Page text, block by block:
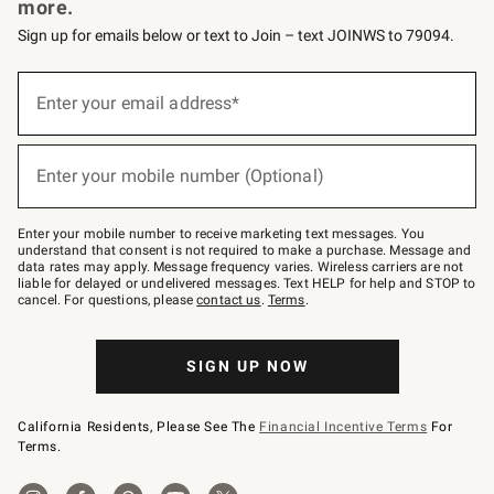
more.
Sign up for emails below or text to Join – text JOINWS to 79094.
below
Join
–
text
JOINWS
to
79094.
Enter your email address*
Enter your mobile number (Optional)
Enter your mobile number to receive marketing text messages. You
understand that consent is not required to make a purchase. Message and
data rates may apply. Message frequency varies. Wireless carriers are not
liable for delayed or undelivered messages. Text HELP for help and STOP to
cancel. For questions, pleasecontact us. Terms.
SIGN UP NOW
California Residents, Please See The Financial Incentive Terms For
Terms.